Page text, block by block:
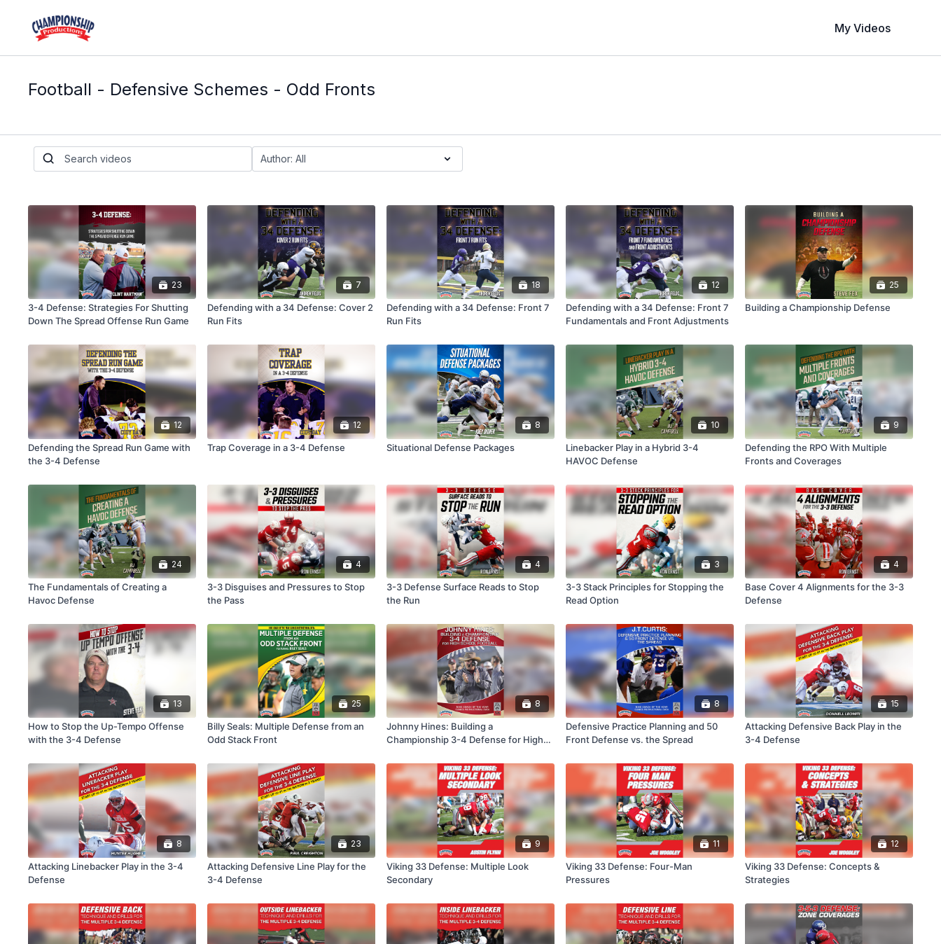
My Videos
Football - Defensive Schemes - Odd Fronts
23
3-4 Defense: Strategies For Shutting
Down The Spread Offense Run Game
7
Defending with a 34 Defense: Cover 2
Run Fits
18
Defending with a 34 Defense: Front 7
Run Fits
12
Defending with a 34 Defense: Front 7
Fundamentals and Front Adjustments
25
Building a Championship Defense
12
Defending the Spread Run Game with
the 3-4 Defense
12
Trap Coverage in a 3-4 Defense
8
Situational Defense Packages
10
Linebacker Play in a Hybrid 3-4
HAVOC Defense
9
Defending the RPO With Multiple
Fronts and Coverages
24
The Fundamentals of Creating a
Havoc Defense
4
3-3 Disguises and Pressures to Stop
the Pass
4
3-3 Defense Surface Reads to Stop
the Run
3
3-3 Stack Principles for Stopping the
Read Option
4
Base Cover 4 Alignments for the 3-3
Defense
13
How to Stop the Up-Tempo Offense
with the 3-4 Defense
25
Billy Seals: Multiple Defense from an
Odd Stack Front
8
Johnny Hines: Building a
Championship 3-4 Defense for High
8
Defensive Practice Planning and 50
Front Defense vs. the Spread
15
Attacking Defensive Back Play in the
3-4 Defense
8
Attacking Linebacker Play in the 3-4
Defense
23
Attacking Defensive Line Play for the
3-4 Defense
9
Viking 33 Defense: Multiple Look
Secondary
11
Viking 33 Defense: Four-Man
Pressures
12
Viking 33 Defense: Concepts &
Strategies